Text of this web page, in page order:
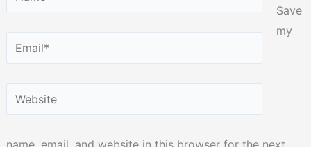
Email*
Website
Save
my